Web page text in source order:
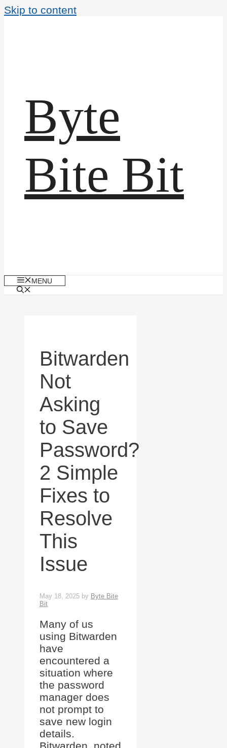
Skip to content
Byte
Bite Bit
MENU
Bitwarden
Not
Asking
to Save
Password?
2 Simple
Fixes to
Resolve
This
Issue
May 18, 2025 by Byte Bite
Bit
Many of us
using Bitwarden
have
encountered a
situation where
the password
manager does
not prompt to
save new login
details.